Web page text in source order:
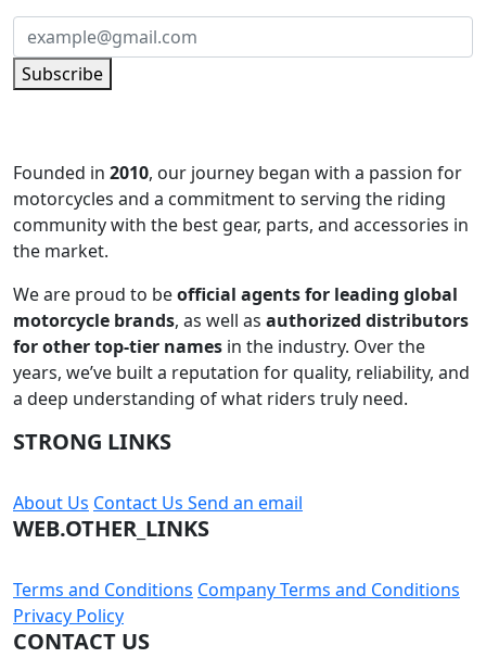
Subscribe
Founded in 2010, our journey began with a passion for
motorcycles and a commitment to serving the riding
community with the best gear, parts, and accessories in
the market.
We are proud to beofficial agents for leading global
motorcycle brands, as well as authorized distributors
for other top-tier names in the industry. Over the
years, we’ve built a reputation for quality, reliability, and
a deep understanding of what riders truly need.
STRONG LINKS
About Us Contact Us Send an email
WEB.OTHER_LINKS
Terms and Conditions Company Terms and Conditions
Privacy Policy
CONTACT US